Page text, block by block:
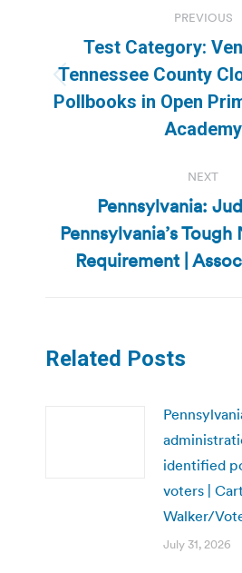
navigation
PREVIOUS
post:
Test Category:
Tennessee County
Pollbooks in Open
Academy
NEXT
Next
post:
Pennsylvania:
Pennsylvania’s
Requirement |
Related Posts
identified
voters |
Walker/
July 31, 2026